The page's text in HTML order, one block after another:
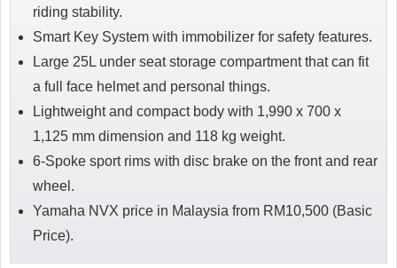
riding stability.
Smart Key System with immobilizer for safety features.
Large 25L under seat storage compartment that can fit
a full face helmet and personal things.
Lightweight and compact body with 1,990 x 700 x
1,125 mm dimension and 118 kg weight.
6-Spoke sport rims with disc brake on the front and rear
wheel.
Yamaha NVX price in Malaysia from RM10,500 (Basic
Price).